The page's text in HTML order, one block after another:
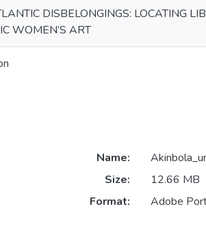
DISBELONGINGS: LOCATING
WOMEN’S ART
Name:
Size:
12.66 MB
Format:
Adobe